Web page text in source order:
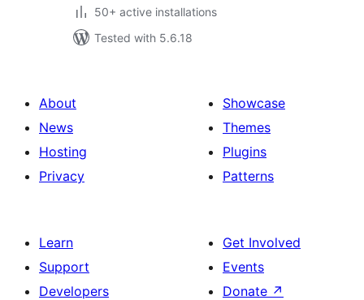
50+ active installations
Tested with 5.6.18
About
News
Hosting
Privacy
Showcase
Themes
Plugins
Patterns
Learn
Support
Developers
Get Involved
Events
Donate ↗